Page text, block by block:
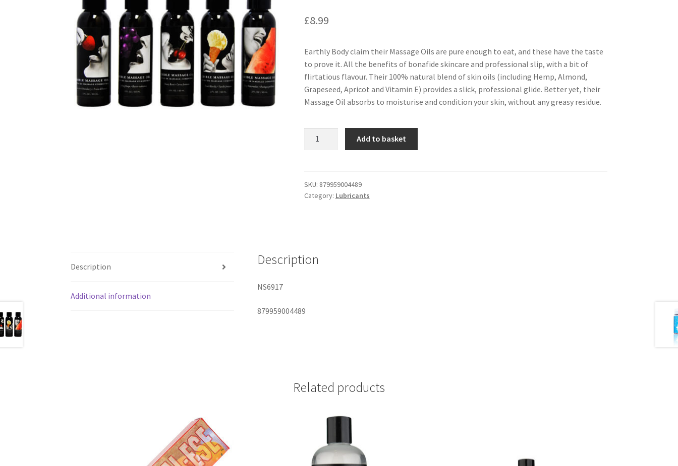
£8.99
Earthly Body claim their Massage Oils are pure enough to eat, and these have the taste
to prove it. All the benefits of bonafide skincare and professional slip, with a bit of
flirtatious flavour. Their 100% natural blend of skin oils (including Hemp, Almond,
Grapeseed, Apricot and Vitamin E) provides a slick, professional glide. Better yet, their
Massage Oil absorbs to moisturise and condition your skin, without any greasy residue.
Oil
2oz
Add to basket
SKU: 879959004489
Category: Lubricants
Description
Additional information
Description
NS6917
879959004489
Related products